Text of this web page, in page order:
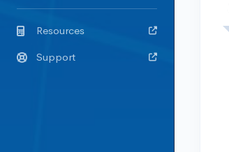
Resources
Support